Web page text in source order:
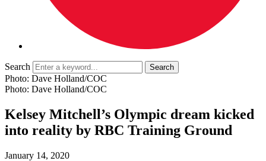
Search
Photo: Dave Holland/COC
Photo: Dave Holland/COC
Kelsey Mitchell’s Olympic dream kicked
into reality by RBC Training Ground
January 14, 2020